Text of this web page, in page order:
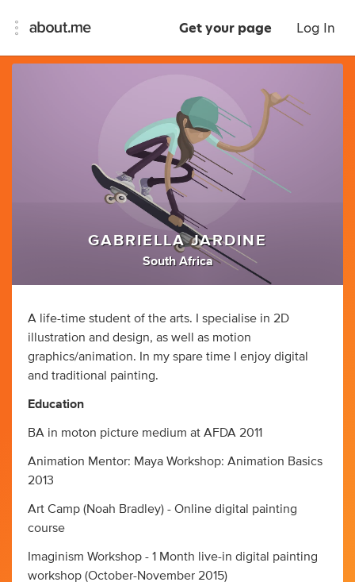
Get your page Log In
GABRIELLA JARDINE
South Africa
A life-time student of the arts. I specialise in 2D
illustration and design, as well as motion
graphics/animation. In my spare time I enjoy digital
and traditional painting.
Education
BA in moton picture medium at AFDA 2011
Animation Mentor: Maya Workshop: Animation Basics
2013
Art Camp (Noah Bradley) - Online digital painting
course
Imaginism Workshop - 1 Month live-in digital painting
workshop (October-November 2015)